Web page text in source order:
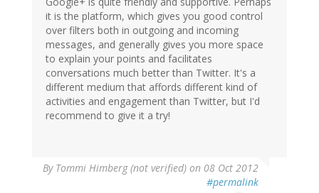
it is the platform, which gives you good control
over filters both in outgoing and incoming
messages, and generally gives you more space
to explain your points and facilitates
conversations much better than Twitter. It's a
different medium that affords different kind of
activities and engagement than Twitter, but I'd
recommend to give it a try!
By Tommi Himberg (not verified) on 08 Oct 2012
#permalink